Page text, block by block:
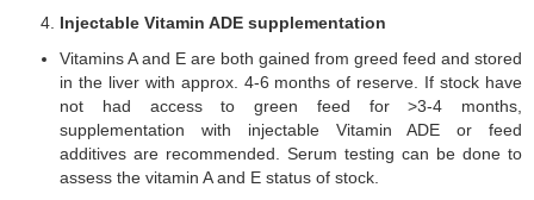
Injectable Vitamin ADE supplementation
Vitamins A and E are both gained from greed feed and stored
in the liver with approx. 4-6 months of reserve. If stock have
not had access to green feed for >3-4 months,
supplementation with injectable Vitamin ADE or feed
additives are recommended. Serum testing can be done to
assess the vitamin A and E status of stock.